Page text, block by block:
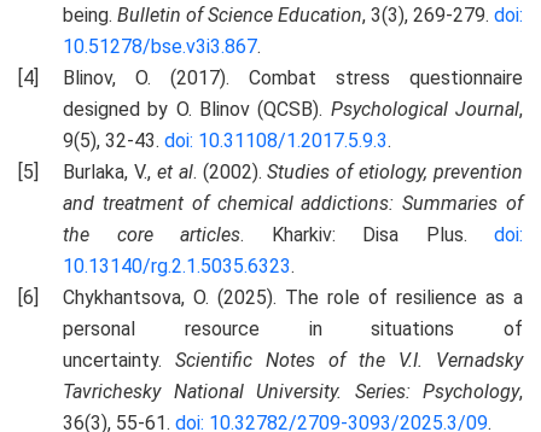
being. Bulletin of Science Education, 3(3), 269-279. doi:
10.51278/bse.v3i3.867.
Blinov, O. (2017). Combat stress questionnaire
designed by O. Blinov (QCSB). Psychological Journal,
9(5), 32-43. doi: 10.31108/1.2017.5.9.3.
Burlaka, V., et al. (2002).Studies of etiology, prevention
and treatment of chemical addictions: Summaries of
the core articles. Kharkiv: Disa Plus. doi:
10.13140/rg.2.1.5035.6323.
Chykhantsova, O. (2025). The role of resilience as a
personal resource in situations of
uncertainty. Scientific Notes of the V.I. Vernadsky
Tavrichesky National University.
Series: Psychology,
36(3), 55-61. doi: 10.32782/2709-3093/2025.3/09.